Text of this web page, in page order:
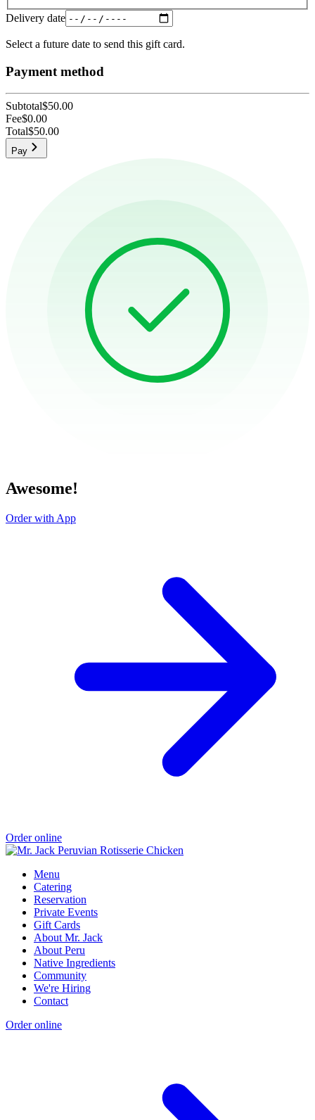
Delivery date
Select a future date to send this gift card.
Payment method
Subtotal$50.00
Fee$0.00
Total$50.00
Pay
Awesome!
Order with App
Order online
Menu
Catering
Reservation
Private Events
Gift Cards
About Mr. Jack
About Peru
Native Ingredients
Community
We're Hiring
Contact
Order online